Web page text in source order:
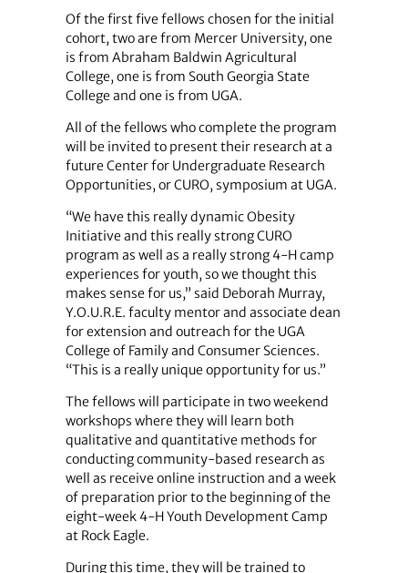
Of the first five fellows chosen for the initial
cohort, two are from Mercer University, one
is from Abraham Baldwin Agricultural
College, one is from South Georgia State
College and one is from UGA.
All of the fellows who complete the program
will be invited to present their research at a
future Center for Undergraduate Research
Opportunities, or CURO, symposium at UGA.
“We have this really dynamic Obesity
Initiative and this really strong CURO
program as well as a really strong 4-H camp
experiences for youth, so we thought this
makes sense for us,” said Deborah Murray,
Y.O.U.R.E. faculty mentor and associate dean
for extension and outreach for the UGA
College of Family and Consumer Sciences.
“This is a really unique opportunity for us.”
The fellows will participate in two weekend
workshops where they will learn both
qualitative and quantitative methods for
conducting community-based research as
well as receive online instruction and a week
of preparation prior to the beginning of the
eight-week 4-H Youth Development Camp
at Rock Eagle.
During this time, they will be trained to